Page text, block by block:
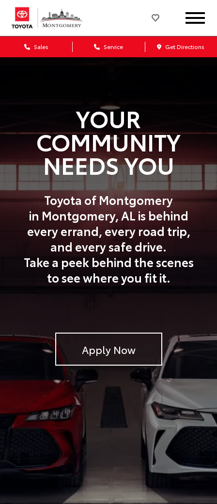
Sales Service Get Directions
YOUR
COMMUNITY
NEEDS YOU
Toyota of Montgomery
in Montgomery,AL is behind
every errand, every road trip,
and every safe drive.
Take a peek behind the scenes
to see where you fit it.
Apply Now